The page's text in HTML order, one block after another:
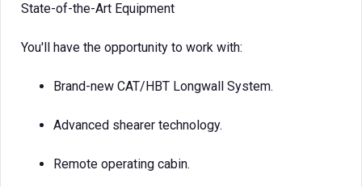
State-of-the-Art Equipment
You'll have the opportunity to work with:
Brand-new CAT/HBT Longwall System.
Advanced shearer technology.
Remote operating cabin.